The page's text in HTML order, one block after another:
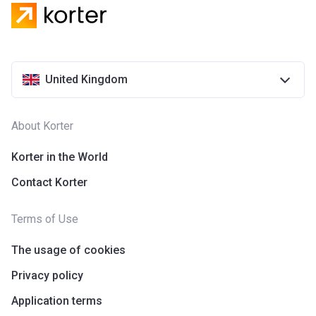
design. Also, everything it builds is super energy efficient.
On Korter, you can find information concerning the latest
United Kingdom
About Korter
Korter in the World
Contact Korter
Terms of Use
The usage of cookies
Privacy policy
Application terms